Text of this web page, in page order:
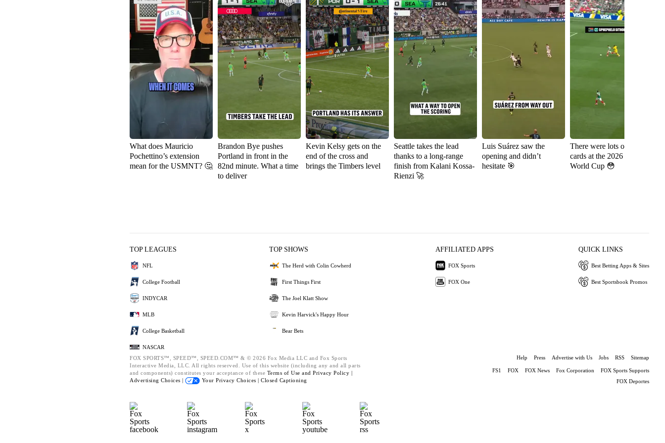
What does Mauricio
Pochettino’s extension
mean for the USMNT? 🤔
Brandon Bye pushes
Portland in front in the
82nd minute. What a time
to deliver
Kevin Kelsy gets on the
end of the cross and
brings the Timbers level
Seattle takes the lead
thanks to a long-range
finish from Kalani Kossa-
Rienzi 🚀
Luis Suárez saw the
opening and didn’t
hesitate 🎯
There were lots of red
cards at the 2026 FIFA
World Cup 😳
TOP LEAGUES
NFL
College Football
INDYCAR
MLB
College Basketball
NASCAR
TOP SHOWS
The Herd with Colin Cowherd
First Things First
The Joel Klatt Show
Kevin Harvick's Happy Hour
Bear Bets
AFFILIATED APPS
FOX Sports
FOX One
QUICK LINKS
Best Betting Apps & Sites
Best Sportsbook Promos
FOX SPORTS™, SPEED™, SPEED.COM™ & © 2026 Fox Media LLC and Fox Sports
Interactive Media, LLC. All rights reserved. Use of this website (including any and all parts
and components) constitutes your acceptance of these Terms of Use and Privacy Policy |
Advertising Choices |
Your Privacy Choices | Closed Captioning
Help Press Advertise with Us Jobs RSS Sitemap
FS1 FOX FOX News Fox Corporation
FOX Sports Supports
FOX Deportes